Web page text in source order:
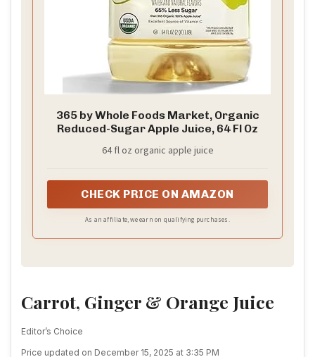
365 by Whole Foods Market, Organic
Reduced-Sugar Apple Juice, 64 Fl Oz
64 fl oz organic apple juice
CHECK PRICE ON AMAZON
As an affiliate, we earn on qualifying purchases.
Carrot, Ginger & Orange Juice
Editor’s Choice
Price updated on December 15, 2025 at 3:35 PM